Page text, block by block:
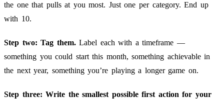
the one that pulls at you most. Just one per category. End up
with 10.
Step two: Tag them.Label each with a timeframe —
something you could start this month, something achievable in
the next year, something you’re playing a longer game on.
Step three: Write the smallest possible first action for your